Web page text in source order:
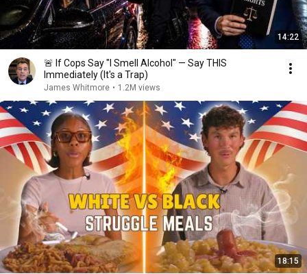
14:22
🚨 If Cops Say "I Smell Alcohol" — Say THIS
Immediately (It's a Trap)
James Whitmore • 1.2M views
18:15